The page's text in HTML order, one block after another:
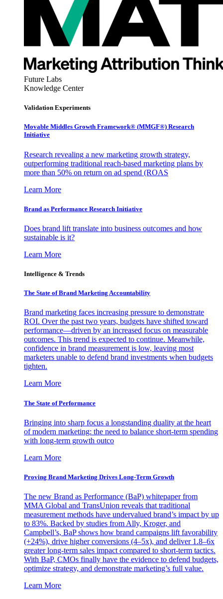
Future Labs
Knowledge Center
Validation Experiments
Movable Middles Growth Framework® (MMGF®) Research
Initiative
Research revealing a new marketing growth strategy,
outperforming traditional reach-based marketing plans by
more than 50% on return on ad spend (ROAS
Learn More
Brand as Performance Research Initiative
Does brand lift translate into business outcomes and how
sustainable is it?
Learn More
Intelligence & Trends
The State of Brand Marketing Accountability
Brand marketing faces increasing pressure to demonstrate
ROI. Over the past two years, budgets have shifted toward
performance—driven by an increased focus on measurable
outcomes. This trend is expected to continue. Meanwhile,
confidence in brand measurement is low, leaving most
marketers unable to defend brand investments when budgets
tighten.
Learn More
The State of Performance
Bringing into sharp focus a longstanding duality at the heart
of modern marketing: the need to balance short-term spending
with long-term growth outco
Learn More
Proving Brand Marketing Drives Long-Term Growth
The new Brand as Performance (BaP) whitepaper from
MMA Global and TransUnion reveals that traditional
measurement methods have undervalued brand’s impact by up
to 83%. Backed by studies from Ally, Kroger, and
Campbell’s, BaP shows how brand campaigns lift favorability
(+24%), drive higher conversions (4–5x), and deliver 1.8–6x
greater long-term sales impact compared to short-term tactics.
With BaP, CMOs finally have the evidence to defend budgets,
optimize strategy, and demonstrate marketing’s full value.
Learn More